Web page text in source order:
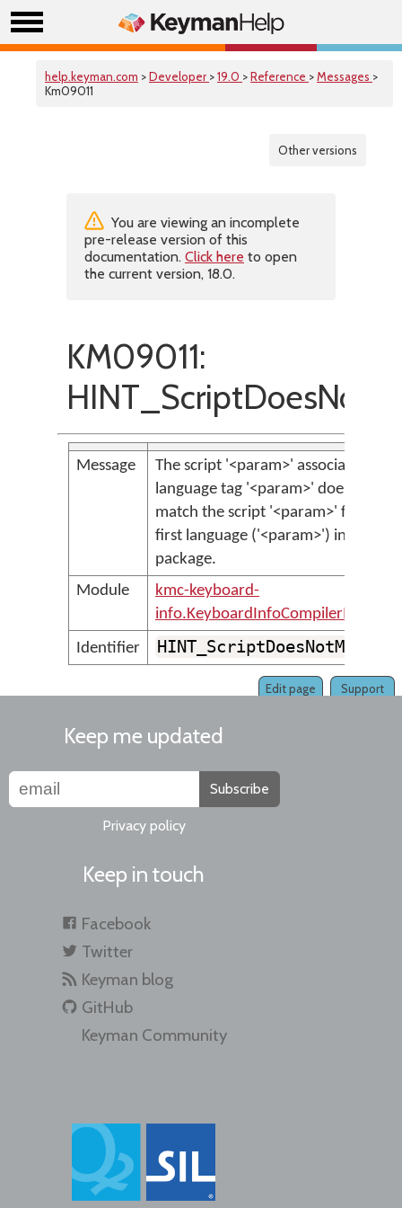
help.keyman.com >Developer >19.0 >Reference >Messages >
Km09011
Other versions
You are viewing an incomplete
pre-release version of this
documentation. Click here to open
the current version, 18.0.
KM09011:
Message
The script '<param>' associated with
language tag '<param>' does not
match the script '<param>' for the
first language ('<param>') in the
package.
Module
kmc-keyboard-
Identifier
HINT_ScriptDoesNotMatch
Support
Edit page
Keep me updated
Subscribe
Privacy policy
Keep in touch
Facebook
Twitter
Keyman blog
GitHub
Keyman Community